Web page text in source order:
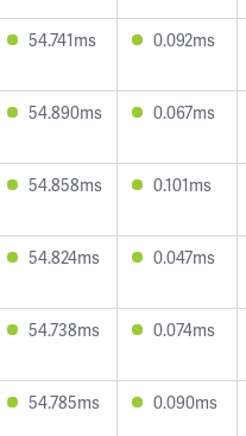
54.741ms 0.092ms
54.890ms 0.067ms
54.858ms 0.101ms
54.824ms 0.047ms
54.738ms 0.074ms
54.785ms 0.090ms